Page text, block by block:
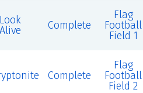
Look
Alive
Complete
Flag
Football
Field 1
Complete
Flag
Football
Field 2